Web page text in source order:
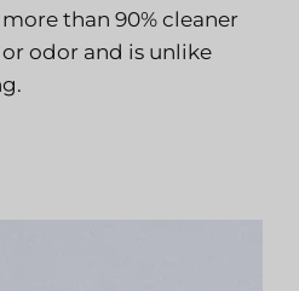
than 90% cleaner
odor and is unlike